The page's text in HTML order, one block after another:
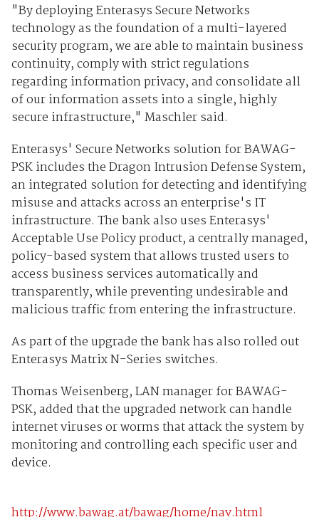
"By deploying Enterasys Secure Networks
technology as the foundation of a multi-layered
security program, we are able to maintain business
continuity, comply with strict regulations
regarding information privacy, and consolidate all
of our information assets into a single, highly
secure infrastructure," Maschler said.
Enterasys' Secure Networks solution for BAWAG-
PSK includes the Dragon Intrusion Defense System,
an integrated solution for detecting and identifying
misuse and attacks across an enterprise's IT
infrastructure. The bank also uses Enterasys'
Acceptable Use Policy product, a centrally managed,
policy-based system that allows trusted users to
access business services automatically and
transparently, while preventing undesirable and
malicious traffic from entering the infrastructure.
As part of the upgrade the bank has also rolled out
Enterasys Matrix N-Series switches.
Thomas Weisenberg, LAN manager for BAWAG-
PSK, added that the upgraded network can handle
internet viruses or worms that attack the system by
monitoring and controlling each specific user and
device.
http://www.bawag.at/bawag/home/nav.html